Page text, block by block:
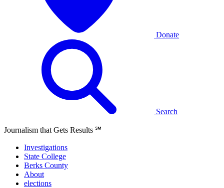
Donate
Search
Journalism that Gets Results ℠
Investigations
State College
Berks County
About
elections